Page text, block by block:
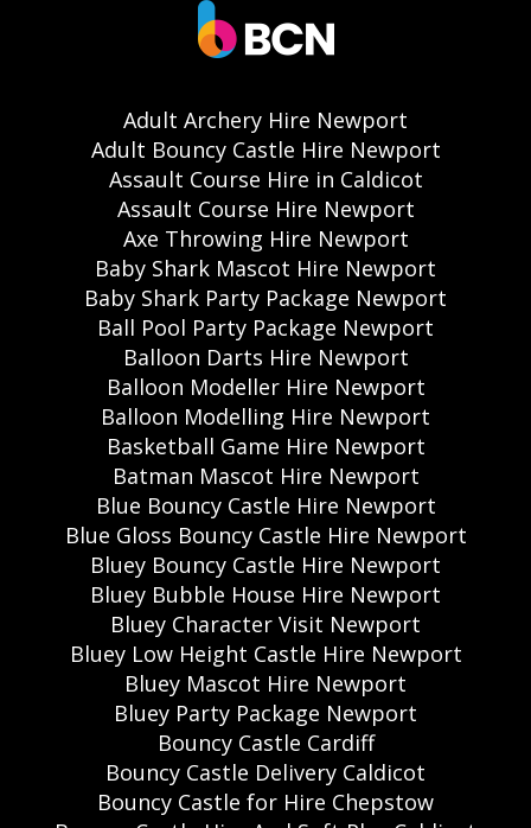
Adult Archery Hire Newport
Adult Bouncy Castle Hire Newport
Assault Course Hire in Caldicot
Assault Course Hire Newport
Axe Throwing Hire Newport
Baby Shark Mascot Hire Newport
Baby Shark Party Package Newport
Ball Pool Party Package Newport
Balloon Darts Hire Newport
Balloon Modeller Hire Newport
Balloon Modelling Hire Newport
Basketball Game Hire Newport
Batman Mascot Hire Newport
Blue Bouncy Castle Hire Newport
Blue Gloss Bouncy Castle Hire Newport
Bluey Bouncy Castle Hire Newport
Bluey Bubble House Hire Newport
Bluey Character Visit Newport
Bluey Low Height Castle Hire Newport
Bluey Mascot Hire Newport
Bluey Party Package Newport
Bouncy Castle Cardiff
Bouncy Castle Delivery Caldicot
Bouncy Castle for Hire Chepstow